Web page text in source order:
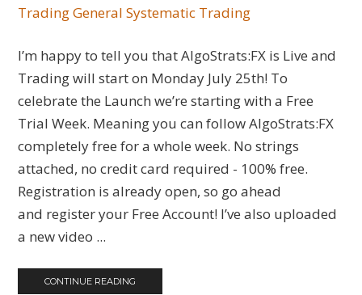
Trading General Systematic Trading
I’m happy to tell you that AlgoStrats:FX is Live and
Trading will start on Monday July 25th! To
celebrate the Launch we’re starting with a Free
Trial Week. Meaning you can follow AlgoStrats:FX
completely free for a whole week. No strings
attached, no credit card required - 100% free.
Registration is already open, so go ahead
and register your Free Account! I’ve also uploaded
a new video ...
CONTINUE READING